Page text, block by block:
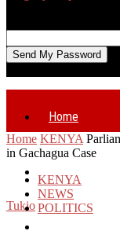
Tukio
Home
Politics
Home KENYA
in Gachagua Case
KENYA
NEWS
POLITICS